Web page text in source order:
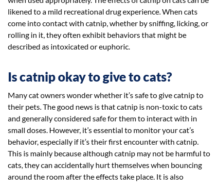
likened to a mild recreational drug experience. When cats
come into contact with catnip, whether by sniffing, licking, or
rolling in it, they often exhibit behaviors that might be
described as intoxicated or euphoric.
Is catnip okay to give to cats?
Many cat owners wonder whether it’s safe to give catnip to
their pets. The good news is that catnip is non-toxic to cats
and generally considered safe for them to interact with in
small doses. However, it’s essential to monitor your cat’s
behavior, especially if it’s their first encounter with catnip.
This is mainly because although catnip may not be harmful to
cats, they can accidentally hurt themselves when bouncing
around the room after the effects take place. It is also